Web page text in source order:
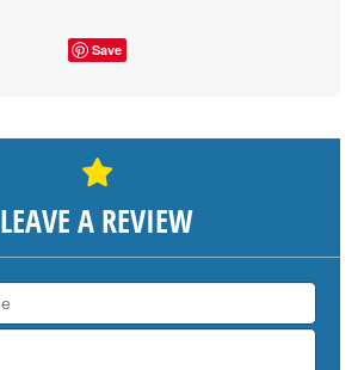
Save
LEAVE A REVIEW